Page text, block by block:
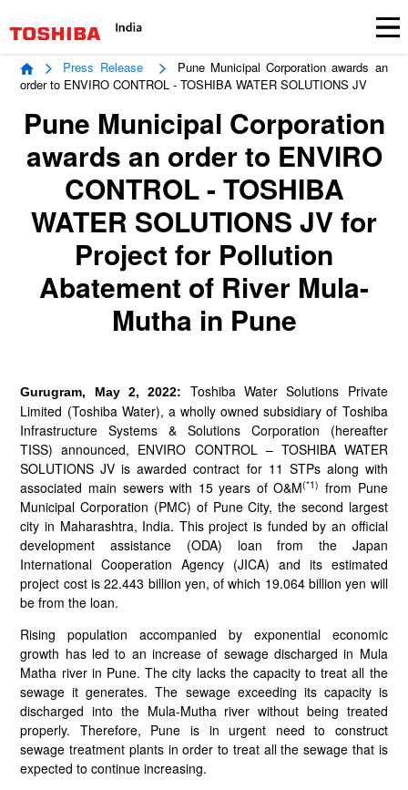
Press Release
Pune Municipal Corporation awards an
order to ENVIRO CONTROL - TOSHIBA WATER SOLUTIONS JV
Pune Municipal Corporation
awards an order to ENVIRO
CONTROL - TOSHIBA
WATER SOLUTIONS JV for
Project for Pollution
Abatement of River Mula-
Mutha in Pune
Gurugram, May 2, 2022:
Toshiba Water Solutions Private
Limited (Toshiba Water), a wholly owned subsidiary of Toshiba
Infrastructure Systems & Solutions Corporation (hereafter
TISS) announced, ENVIRO CONTROL – TOSHIBA WATER
SOLUTIONS JV is awarded contract for 11 STPs along with
associated main sewers with 15 years of O&M(*1) from Pune
Municipal Corporation (PMC) of Pune City, the second largest
city in Maharashtra, India. This project is funded by an official
development assistance (ODA) loan from the Japan
International Cooperation Agency (JICA) and its estimated
project cost is 22.443 billion yen, of which 19.064 billion yen will
be from the loan.
Rising population accompanied by exponential economic
growth has led to an increase of sewage discharged in Mula
Matha river in Pune. The city lacks the capacity to treat all the
sewage it generates. The sewage exceeding its capacity is
discharged into the Mula-Mutha river without being treated
properly. Therefore, Pune is in urgent need to construct
sewage treatment plants in order to treat all the sewage that is
expected to continue increasing.